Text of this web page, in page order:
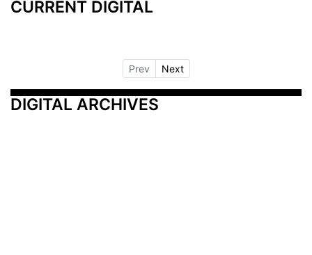
CURRENT DIGITAL
Prev Next
DIGITAL ARCHIVES